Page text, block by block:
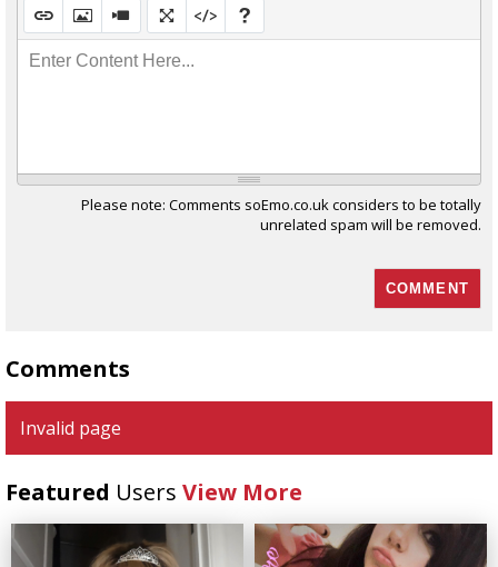
Enter Content Here...
Please note: Comments soEmo.co.uk considers to be totally
unrelated spam will be removed.
Comments
Invalid page
Featured Users View More